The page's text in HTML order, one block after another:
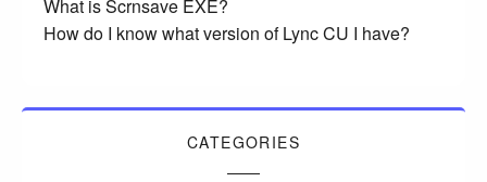
What is Scrnsave EXE?
How do I know what version of Lync CU I have?
CATEGORIES